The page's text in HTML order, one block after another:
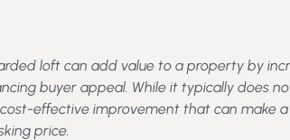
loft can add value to a property by
buyer appeal. While it typically does
effective improvement that can make
price.